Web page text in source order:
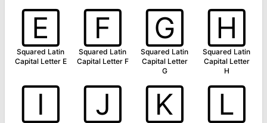
🄴
Squared Latin
Capital Letter E
🄵
Squared Latin
Capital Letter F
🄶
Squared Latin
Capital Letter
G
🄷
Squared Latin
Capital Letter
H
🄸 🄹 🄺 🄻